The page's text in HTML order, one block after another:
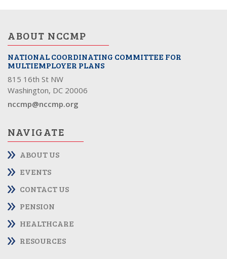
ABOUT NCCMP
NATIONAL COORDINATING COMMITTEE FOR
MULTIEMPLOYER PLANS
815 16th St NW
Washington, DC 20006
nccmp@nccmp.org
NAVIGATE
ABOUT US
EVENTS
CONTACT US
PENSION
HEALTHCARE
RESOURCES